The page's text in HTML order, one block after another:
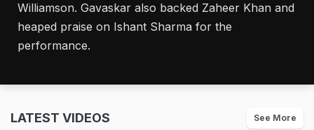
Williamson. Gavaskar also backed Zaheer Khan and
heaped praise on Ishant Sharma for the
performance.
LATEST VIDEOS See More